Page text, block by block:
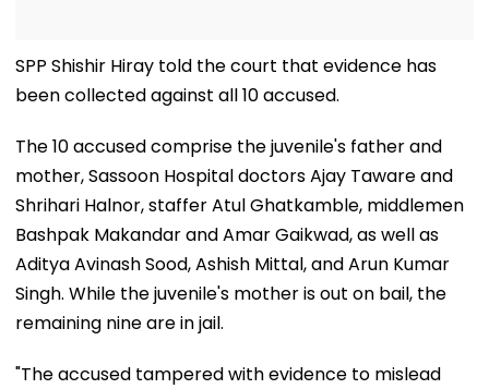
SPP Shishir Hiray told the court that evidence has
been collected against all 10 accused.
The 10 accused comprise the juvenile's father and
mother, Sassoon Hospital doctors Ajay Taware and
Shrihari Halnor, staffer Atul Ghatkamble, middlemen
Bashpak Makandar and Amar Gaikwad, as well as
Aditya Avinash Sood, Ashish Mittal, and Arun Kumar
Singh. While the juvenile's mother is out on bail, the
remaining nine are in jail.
"The accused tampered with evidence to mislead